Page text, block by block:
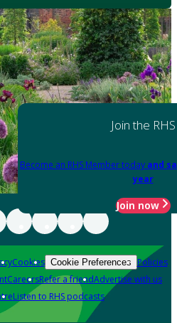
Join the RHS
Become an RHS Member today and
year
Join now
Cookies Cookie Preferences Policies
CareersRefer a friendAdvertise with us
Listen to RHS podcasts